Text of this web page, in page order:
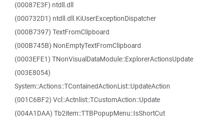
(00087E3F) ntdll.dll
(000732D1) ntdll.dll.KiUserExceptionDispatcher
(000B7397) TextFromClipboard
(000B745B) NonEmptyTextFromClipboard
(0003EFE1) TNonVisualDataModule::ExplorerActionsUpdate
(003E8054)
System::Actions::TContainedActionList::UpdateAction
(001C6BF2) Vcl::Actnlist::TCustomAction::Update
(004A1DAA) Tb2item::TTBPopupMenu::IsShortCut